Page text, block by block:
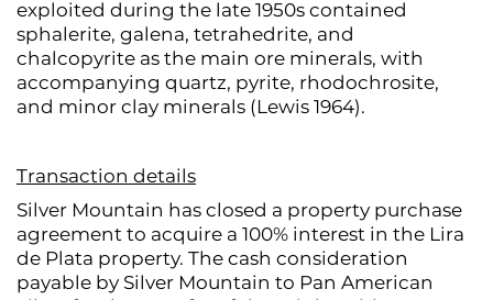
exploited during the late 1950s contained
sphalerite, galena, tetrahedrite, and
chalcopyrite as the main ore minerals, with
accompanying quartz, pyrite, rhodochrosite,
and minor clay minerals (Lewis 1964).
Transaction details
Silver Mountain has closed a property purchase
agreement to acquire a 100% interest in the Lira
de Plata property. The cash consideration
payable by Silver Mountain to Pan American